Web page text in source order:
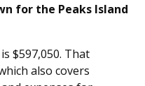
for the Peaks Island
$597,050. That
also covers